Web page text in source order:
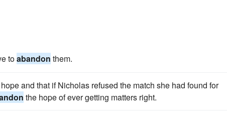
toabandon them.
and that if Nicholas refused the match she had found for
the hope of ever getting matters right.